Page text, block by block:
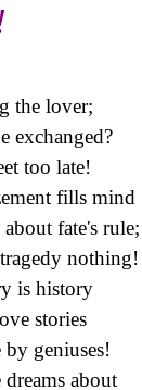
the lover;
exchanged?
too late!
fills mind
fate's rule;
nothing!
is history
stories
geniuses!
about